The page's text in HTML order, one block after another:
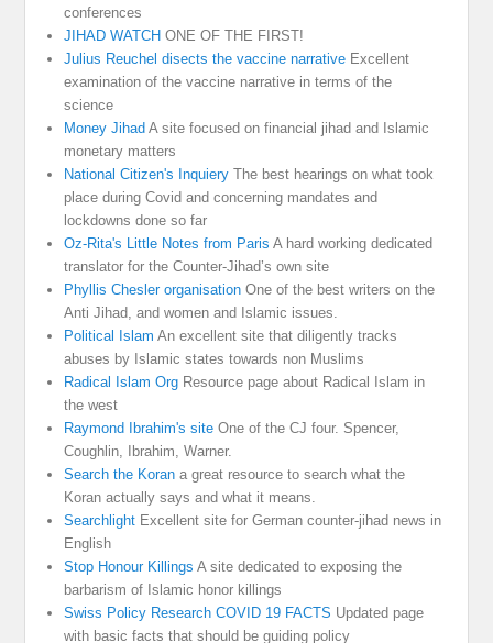
conferences
JIHAD WATCH ONE OF THE FIRST!
Julius Reuchel disects the vaccine narrative Excellent
examination of the vaccine narrative in terms of the
science
Money Jihad A site focused on financial jihad and Islamic
monetary matters
National Citizen's Inquiery The best hearings on what took
place during Covid and concerning mandates and
lockdowns done so far
Oz-Rita's Little Notes from Paris A hard working dedicated
translator for the Counter-Jihad’s own site
Phyllis Chesler organisation One of the best writers on the
Anti Jihad, and women and Islamic issues.
Political Islam An excellent site that diligently tracks
abuses by Islamic states towards non Muslims
Radical Islam Org Resource page about Radical Islam in
the west
Raymond Ibrahim's site One of the CJ four. Spencer,
Coughlin, Ibrahim, Warner.
Search the Koran a great resource to search what the
Koran actually says and what it means.
Searchlight Excellent site for German counter-jihad news in
English
Stop Honour Killings A site dedicated to exposing the
barbarism of Islamic honor killings
Swiss Policy Research COVID 19 FACTS Updated page
with basic facts that should be guiding policy